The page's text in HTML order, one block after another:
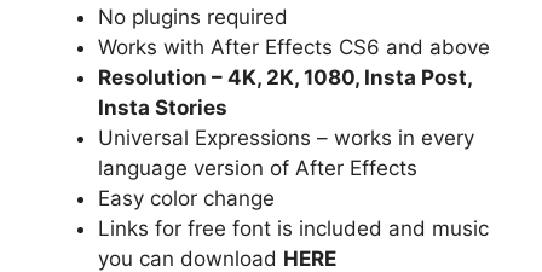
No plugins required
Works with After Effects CS6 and above
Resolution – 4K, 2K, 1080, Insta Post,
Insta Stories
Universal Expressions – works in every
language version of After Effects
Easy color change
Links for free font is included and music
you can download HERE